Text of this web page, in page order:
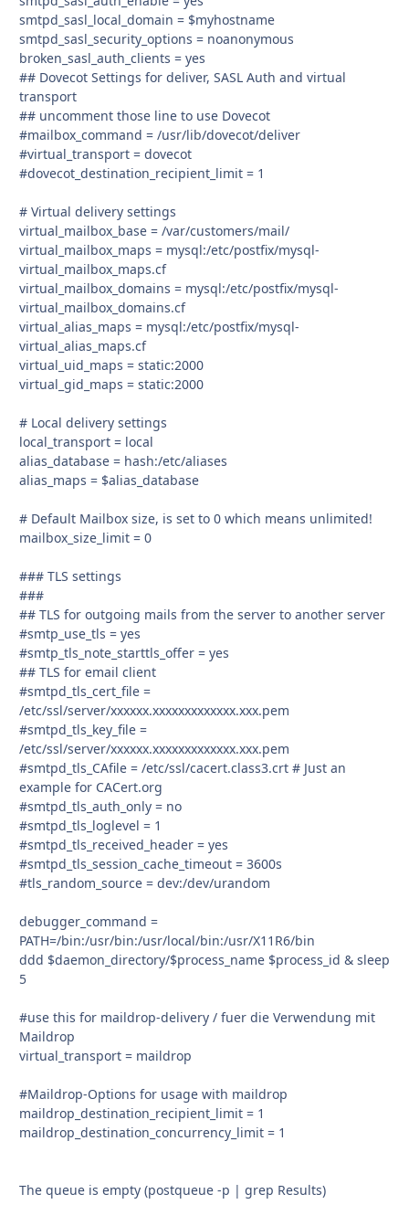
smtpd_sasl_local_domain = $myhostname
smtpd_sasl_security_options = noanonymous
broken_sasl_auth_clients = yes
## Dovecot Settings for deliver, SASL Auth and virtual
transport
## uncomment those line to use Dovecot
#mailbox_command = /usr/lib/dovecot/deliver
#virtual_transport = dovecot
#dovecot_destination_recipient_limit = 1
# Virtual delivery settings
virtual_mailbox_base = /var/customers/mail/
virtual_mailbox_maps = mysql:/etc/postfix/mysql-
virtual_mailbox_maps.cf
virtual_mailbox_domains = mysql:/etc/postfix/mysql-
virtual_mailbox_domains.cf
virtual_alias_maps = mysql:/etc/postfix/mysql-
virtual_alias_maps.cf
virtual_uid_maps = static:2000
virtual_gid_maps = static:2000
# Local delivery settings
local_transport = local
alias_database = hash:/etc/aliases
alias_maps = $alias_database
# Default Mailbox size, is set to 0 which means unlimited!
mailbox_size_limit = 0
### TLS settings
###
## TLS for outgoing mails from the server to another server
#smtp_use_tls = yes
#smtp_tls_note_starttls_offer = yes
## TLS for email client
#smtpd_tls_cert_file =
/etc/ssl/server/xxxxxx.xxxxxxxxxxxxx.xxx.pem
#smtpd_tls_key_file =
/etc/ssl/server/xxxxxx.xxxxxxxxxxxxx.xxx.pem
#smtpd_tls_CAfile = /etc/ssl/cacert.class3.crt # Just an
example for CACert.org
#smtpd_tls_auth_only = no
#smtpd_tls_loglevel = 1
#smtpd_tls_received_header = yes
#smtpd_tls_session_cache_timeout = 3600s
#tls_random_source = dev:/dev/urandom
debugger_command =
PATH=/bin:/usr/bin:/usr/local/bin:/usr/X11R6/bin
ddd $daemon_directory/$process_name $process_id & sleep
5
#use this for maildrop-delivery / fuer die Verwendung mit
Maildrop
virtual_transport = maildrop
#Maildrop-Options for usage with maildrop
maildrop_destination_recipient_limit = 1
maildrop_destination_concurrency_limit = 1
The queue is empty (postqueue -p | grep Results)